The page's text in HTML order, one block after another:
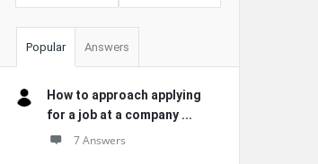
Popular Answers
How to approach applying
for a job at a company ...
7 Answers